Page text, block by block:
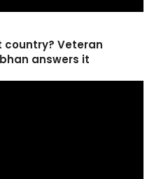
Veteran
answers it